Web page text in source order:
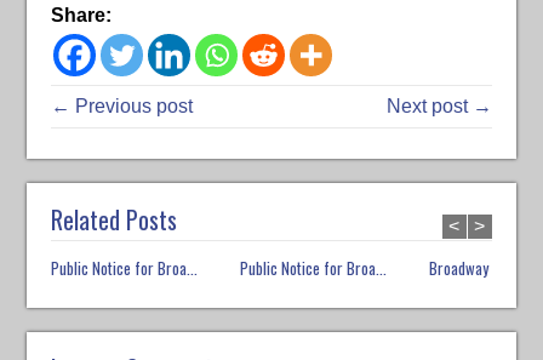
Share:
← Previous post Next post →
Related Posts
Public Notice for Broa... Public Notice for Broa... Broadway Market
< >